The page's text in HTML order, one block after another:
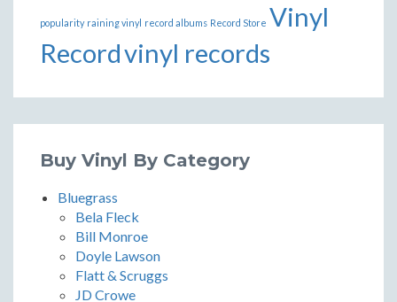
popularity raining vinyl record albums Record Store Vinyl
Recordvinyl records
Buy Vinyl By Category
Bluegrass
Bela Fleck
Bill Monroe
Doyle Lawson
Flatt & Scruggs
JD Crowe